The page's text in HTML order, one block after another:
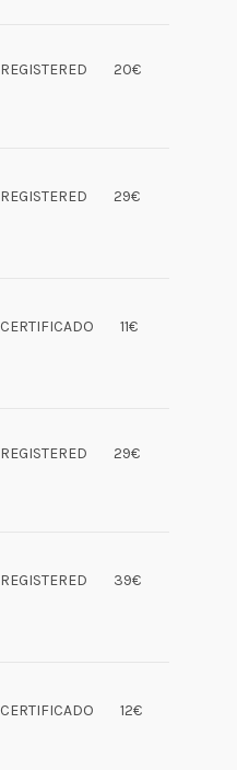
REGISTERED 20€
REGISTERED 29€
CERTIFICADO 11€
REGISTERED 29€
REGISTERED 39€
CERTIFICADO 12€